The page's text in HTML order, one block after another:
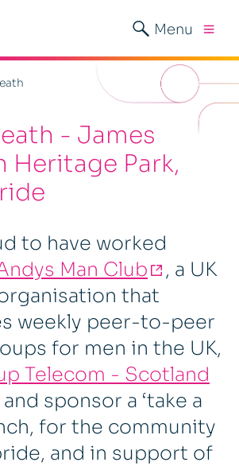
Menu
- James
Heritage Park,
to have worked
Man Club
, a UK
that
weekly peer-to-peer
for men in the UK,
Telecom - Scotland
sponsor a ‘take a
for the community
and in support of